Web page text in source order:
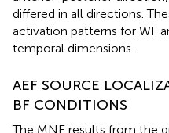
differed in all directions.
activation patterns for WF
temporal dimensions.
AEF SOURCE
BF CONDITIONS
The MNE results from the